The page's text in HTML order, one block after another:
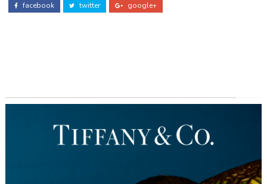
facebook twitter google+